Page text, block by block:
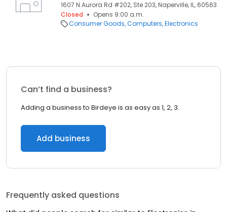
1607 N Aurora Rd #202, Ste 203, Naperville, IL, 60563
Closed
Opens 9:00 a.m.
Consumer Goods Computers Electronics
Can’t find a business?
Adding a business to Birdeye is as easy as 1, 2, 3.
Add business
Frequently asked questions